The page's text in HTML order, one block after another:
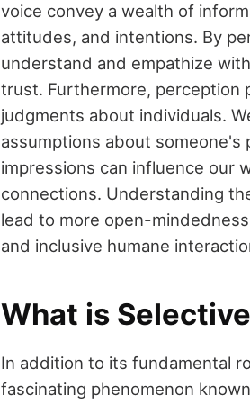
voice convey a wealth of
attitudes, and intentions. By
understand and empathize
trust. Furthermore, perception
judgments about individuals.
assumptions about
impressions can influence our
connections. Understanding
lead to more open-
and inclusive humane
What is
In addition to its fundamental
fascinating phenomenon